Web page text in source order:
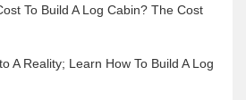
To Build A Log Cabin? The Cost
A Reality; Learn How To Build A Log